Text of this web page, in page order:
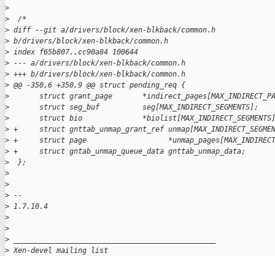
>
>
  /*
> diff --git a/drivers/block/xen-blkback/common.h
> b/drivers/block/xen-blkback/common.h
> index f65b807..cc90a84 100644
> --- a/drivers/block/xen-blkback/common.h
> +++ b/drivers/block/xen-blkback/common.h
> @@ -350,6 +350,9 @@ struct pending_req {
>
struct grant_page
>
       struct seg_buf          seg[MAX_INDIRECT_SEGMENTS];
>
struct bio
> +     struct gnttab_unmap_grant_ref
> +     struct page
> +     struct gntab_unmap_queue_data gnttab_unmap_data;
>
  };
>
>
> --
> 1.7.10.4
>
>
>
> Xen-devel mailing list